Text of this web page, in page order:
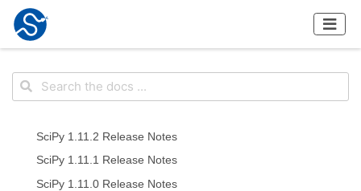
SciPy 1.11.2 Release Notes
SciPy 1.11.1 Release Notes
SciPy 1.11.0 Release Notes